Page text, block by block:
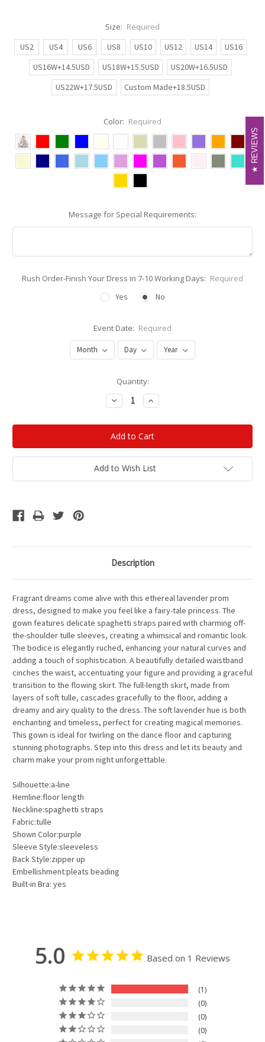
Size: Required
US2
US4 US6 US8 US10 US12 US14
US16
US16W+14.5USD
US18W+15.5USD
US20W+16.5USD
US22W+17.5USD
Custom Made+18.5USD
Color: Required
Message for Special Requirements:
Rush Order-Finish Your Dress in 7-10 Working Days: Required
Yes
No
Event Date: Required
Quantity:
Decrease
Quantity:
Increase
Quantity:
Add to Wish List
Description
Fragrant dreams come alive with this ethereal lavender prom
dress, designed to make you feel like a fairy-tale princess. The
gown features delicate spaghetti straps paired with charming off-
the-shoulder tulle sleeves, creating a whimsical and romantic look.
The bodice is elegantly ruched, enhancing your natural curves and
adding a touch of sophistication. A beautifully detailed waistband
cinches the waist, accentuating your figure and providing a graceful
transition to the flowing skirt. The full-length skirt, made from
layers of soft tulle, cascades gracefully to the floor, adding a
dreamy and airy quality to the dress. The soft lavender hue is both
enchanting and timeless, perfect for creating magical memories.
This gown is ideal for twirling on the dance floor and capturing
stunning photographs. Step into this dress and let its beauty and
charm make your prom night unforgettable.
Silhouette:a-line
Hemline:floor length
Neckline:spaghetti straps
Fabric:tulle
Shown Color:purple
Sleeve Style:sleeveless
Back Style:zipper up
Embellishment:pleats beading
Built-in Bra: yes
5.0 Based on 1 Reviews
1
0
0
0
REVIEWS
REVIEWS